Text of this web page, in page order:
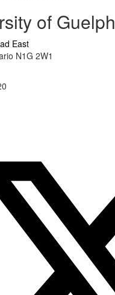
of Guelph
East
N1G 2W1